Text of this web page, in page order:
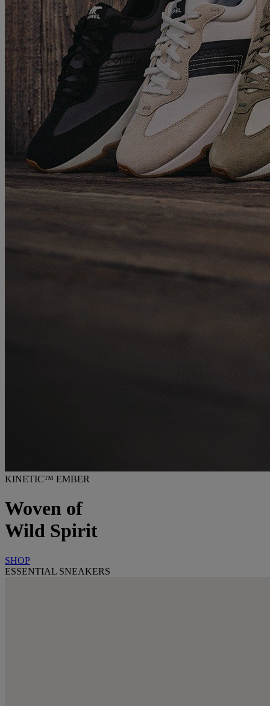
KINETIC™ EMBER
Woven of
Wild Spirit
SHOP
ESSENTIAL SNEAKERS